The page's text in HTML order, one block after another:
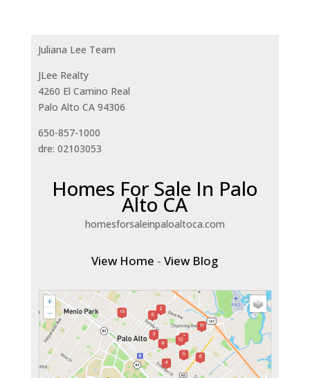
Juliana Lee Team
JLee Realty
4260 El Camino Real
Palo Alto CA 94306
650-857-1000
dre: 02103053
Homes For Sale In Palo
Alto CA
homesforsaleinpaloaltoca.com
View Home -View Blog